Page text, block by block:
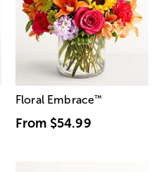
Floral Embrace™
From $54.99